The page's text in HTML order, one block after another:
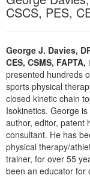
Blogs
PESI Life
Rehab
Physical
Speech-
Live Webcast
Magazine
Free
Tools/Toy/
DVD
Bundles
CSCS, PES,
George J. Davies,
CES, CSMS, FAPTA,
presented hundreds
sports physical
closed kinetic chain
Isokinetics. George
author, editor, patent
consultant. He has
physical therapy/
trainer, for over 55
been an educator for